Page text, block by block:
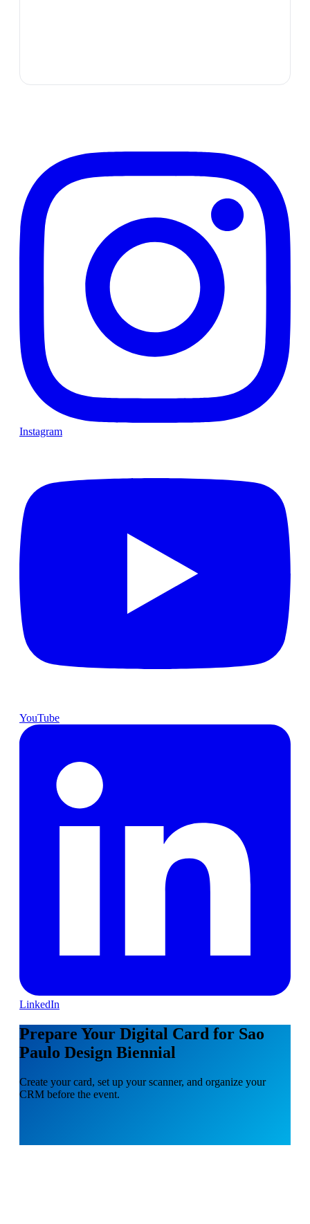
Instagram
YouTube
LinkedIn
Prepare Your Digital Card for Sao
Paulo Design Biennial
Create your card, set up your scanner, and organize your
CRM before the event.